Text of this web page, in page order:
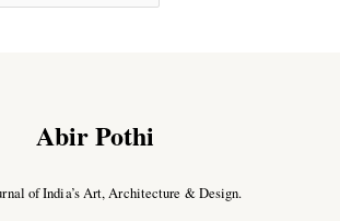
Abir Pothi
of India’s Art, Architecture & Design.